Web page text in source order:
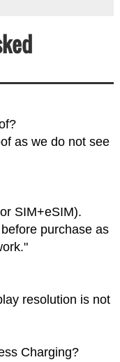
as we do not see
SIM+eSIM).
purchase as
resolution is not
Charging?